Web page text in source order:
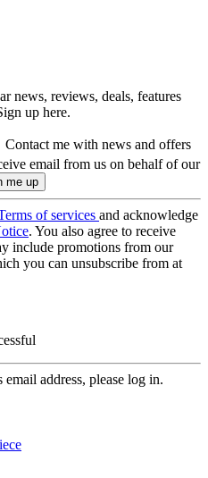
news, reviews, deals, features
up here.
Contact me with news and offers
email from us on behalf of our
of services and acknowledge
. You also agree to receive
include promotions from our
you can unsubscribe from at
address, please log in.